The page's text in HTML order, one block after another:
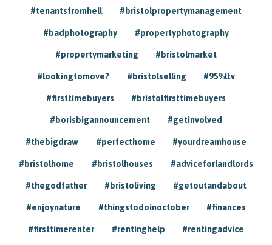
#tenantsfromhell #bristolpropertymanagement
#badphotography #propertyphotography
#propertymarketing #bristolmarket
#lookingtomove? #bristolselling #95%ltv
#firsttimebuyers #bristolfirsttimebuyers
#borisbigannouncement #getinvolved
#thebigdraw #perfecthome #yourdreamhouse
#bristolhome #bristolhouses #adviceforlandlords
#thegodfather #bristoliving #getoutandabout
#enjoynature #thingstodoinoctober #finances
#firsttimerenter #rentinghelp #rentingadvice